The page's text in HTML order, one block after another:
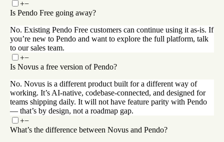
+−
Is Pendo Free going away?
No. Existing Pendo Free customers can continue using it as-is. If
you’re new to Pendo and want to explore the full platform, talk
to our sales team.
+−
Is Novus a free version of Pendo?
No. Novus is a different product built for a different way of
working. It’s AI-native, codebase-connected, and designed for
teams shipping daily. It will not have feature parity with Pendo
— that’s by design, not a roadmap gap.
+−
What’s the difference between Novus and Pendo?